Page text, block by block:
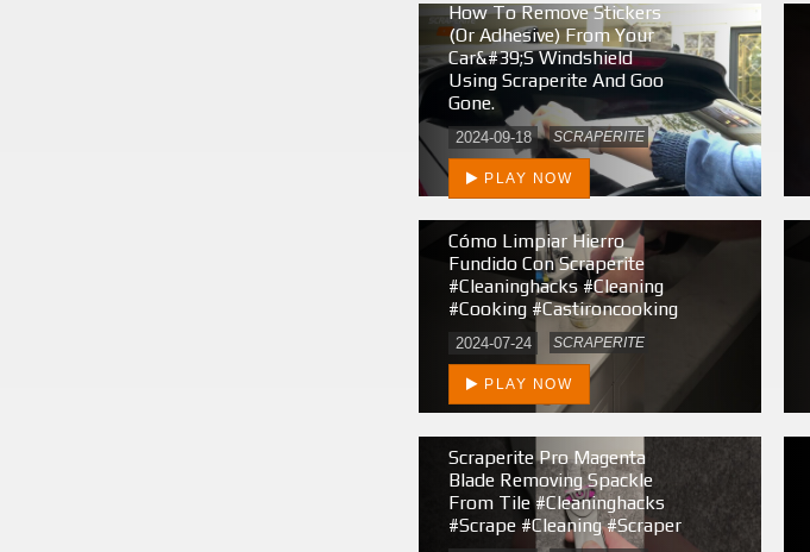
How To Remove Stickers
(or Adhesive) From Your
Car&#39;s Windshield
Using Scraperite And Goo
Gone.
2024-09-18 SCRAPERITE
PLAY NOW
Cómo Limpiar Hierro
Fundido Con Scraperite
#cleaninghacks #cleaning
#cooking #castironcooking
2024-07-24 SCRAPERITE
PLAY NOW
Scraperite Pro Magenta
Blade Removing Spackle
From Tile #cleaninghacks
#scrape #cleaning #scraper